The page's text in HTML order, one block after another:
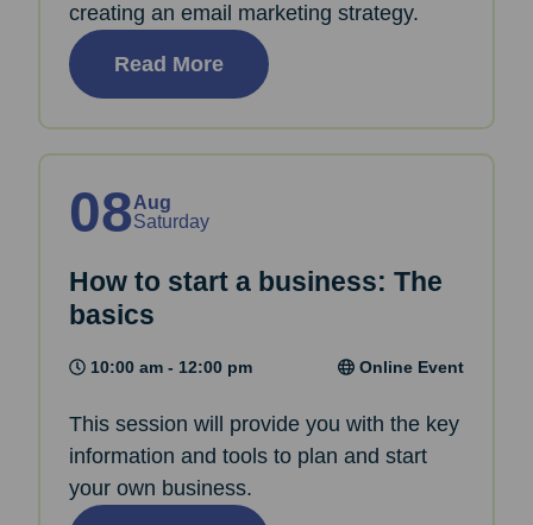
creating an email marketing strategy.
Read More
08Aug
Saturday
How to start a business: The
basics
10:00 am - 12:00 pm Online Event
This session will provide you with the key
information and tools to plan and start
your own business.